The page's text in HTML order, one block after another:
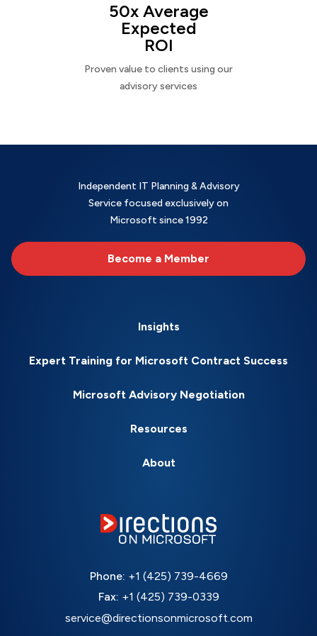
50x Average
Expected
ROI
Proven value to clients using our
advisory services
Independent IT Planning & Advisory
Service focused exclusively on
Microsoft since 1992
Become a Member
Insights
Expert Training for Microsoft Contract Success
Microsoft Advisory Negotiation
Resources
About
Phone: +1 (425) 739-4669
Fax: +1 (425) 739-0339
service@directionsonmicrosoft.com